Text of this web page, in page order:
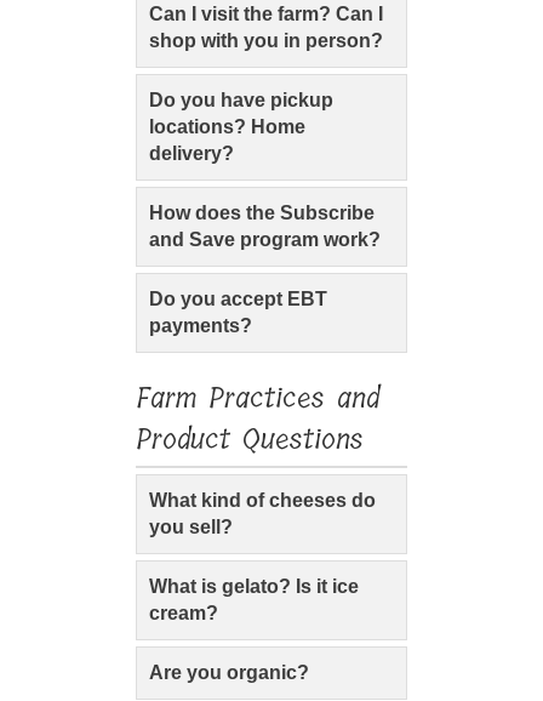
Can I visit the farm? Can I
shop with you in person?
Do you have pickup
locations? Home
delivery?
How does the Subscribe
and Save program work?
Do you accept EBT
payments?
Farm Practices and
Product Questions
What kind of cheeses do
you sell?
What is gelato? Is it ice
cream?
Are you organic?